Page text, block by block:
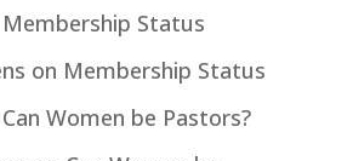
Membership Status
on Membership Status
Can Women be Pastors?